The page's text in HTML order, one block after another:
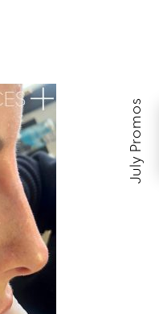
July Promos